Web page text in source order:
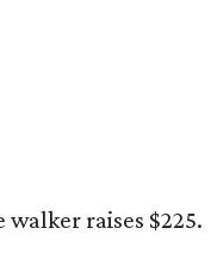
raises $225.